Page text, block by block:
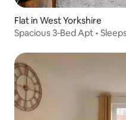
Flat in West Yorkshire
Spacious 3‑Bed Apt •